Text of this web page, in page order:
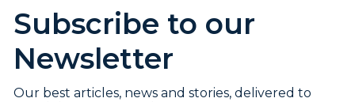
Subscribe to our
Newsletter
Our best articles, news and stories, delivered to